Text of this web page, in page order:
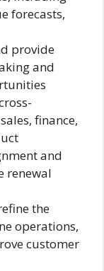
forecasts,
provide
and
finance,
and
renewal
the
operations,
customer